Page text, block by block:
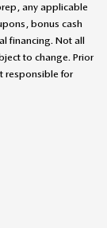
any applicable
bonus cash
financing. Not all
to change. Prior
responsible for